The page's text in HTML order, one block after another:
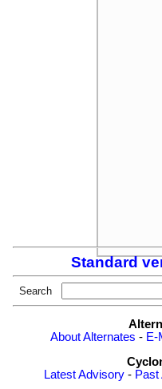
Standard
Search
About Alternates - E-
Latest Advisory - Past